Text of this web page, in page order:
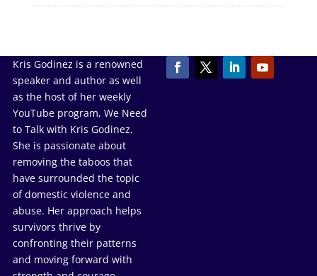
Kris Godinez is a renowned
speaker and author as well
as the host of her weekly
YouTube program, We Need
to Talk with Kris Godinez.
She is passionate about
removing the taboos that
have surrounded the topic
of domestic violence and
abuse. Her approach helps
survivors thrive by
confronting their patterns
and moving forward with